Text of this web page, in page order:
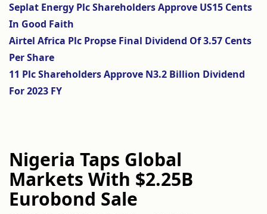
Seplat Energy Plc Shareholders Approve US15 Cents
In Good Faith
Airtel Africa Plc Propse Final Dividend Of 3.57 Cents
Per Share
11 Plc Shareholders Approve N3.2 Billion Dividend
For 2023 FY
Nigeria Taps Global
Markets With $2.25B
Eurobond Sale